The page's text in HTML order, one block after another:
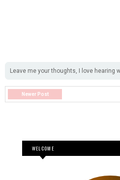
Leave me your thoughts, I love hearing
Newer Post
WELCOME